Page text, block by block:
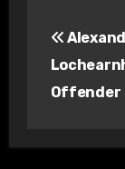
Offender